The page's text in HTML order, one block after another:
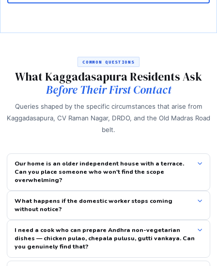
COMMON QUESTIONS
What Kaggadasapura Residents Ask
Before Their First Contact
Queries shaped by the specific circumstances that arise from
Kaggadasapura, CV Raman Nagar, DRDO, and the Old Madras Road
belt.
Our home is an older independent house with a terrace.
Can you place someone who won't find the scope
overwhelming?
What happens if the domestic worker stops coming
without notice?
I need a cook who can prepare Andhra non-vegetarian
dishes — chicken pulao, chepala pulusu, gutti vankaya. Can
you genuinely find that?